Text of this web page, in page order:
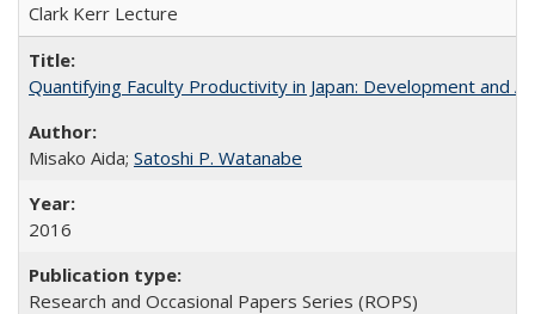
Clark Kerr Lecture
Quantifying Faculty Productivity in Japan: Development and
Misako Aida; Satoshi P. Watanabe
2016
Research and Occasional Papers Series (ROPS)